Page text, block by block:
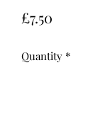
£7.50
Quantity *